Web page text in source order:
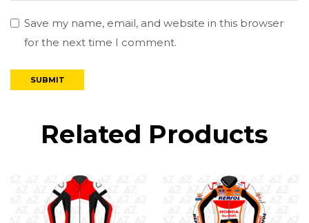
Save my name, email, and website in this browser
for the next time I comment.
Related Products